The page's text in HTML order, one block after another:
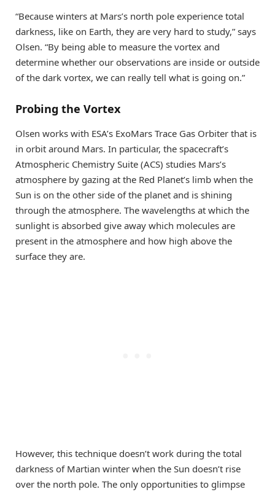
“Because winters at Mars’s north pole experience total
darkness, like on Earth, they are very hard to study,” says
Olsen. “By being able to measure the vortex and
determine whether our observations are inside or outside
of the dark vortex, we can really tell what is going on.”
Probing the Vortex
Olsen works with ESA’s ExoMars Trace Gas Orbiter that is
in orbit around Mars. In particular, the spacecraft’s
Atmospheric Chemistry Suite (ACS) studies Mars’s
atmosphere by gazing at the Red Planet’s limb when the
Sun is on the other side of the planet and is shining
through the atmosphere. The wavelengths at which the
sunlight is absorbed give away which molecules are
present in the atmosphere and how high above the
surface they are.
However, this technique doesn’t work during the total
darkness of Martian winter when the Sun doesn’t rise
over the north pole. The only opportunities to glimpse